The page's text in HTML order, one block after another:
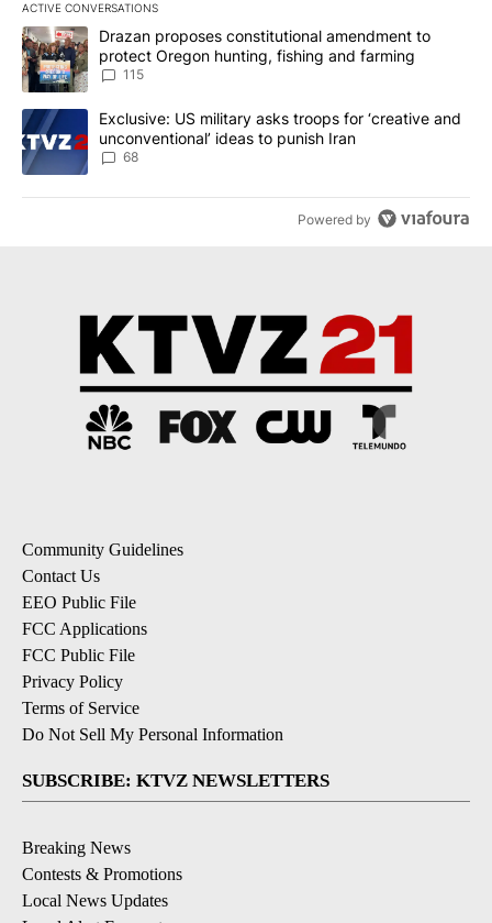
ACTIVE CONVERSATIONS
The following is a list of the most commented articles in the last
A trending article titled "Drazan proposes constitutional
Drazan proposes constitutional amendment to
protect Oregon hunting, fishing and farming
115
A trending article titled "Exclusive: US military asks troops for
Exclusive: US military asks troops for ‘creative and
unconventional’ ideas to punish Iran
68
Powered by
Community Guidelines
Contact Us
EEO Public File
FCC Applications
FCC Public File
Privacy Policy
Terms of Service
Do Not Sell My Personal Information
SUBSCRIBE: KTVZ NEWSLETTERS
Breaking News
Contests & Promotions
Local News Updates